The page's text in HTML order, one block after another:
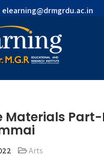
elearning@drmgrdu.ac.in
Materials
Arts